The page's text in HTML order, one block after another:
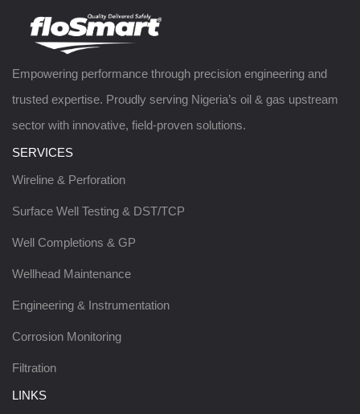
Empowering performance through precision engineering and
trusted expertise. Proudly serving Nigeria’s oil & gas upstream
sector with innovative, field-proven solutions.
SERVICES
Wireline & Perforation
Surface Well Testing & DST/TCP
Well Completions & GP
Wellhead Maintenance
Engineering & Instrumentation
Corrosion Monitoring
Filtration
LINKS